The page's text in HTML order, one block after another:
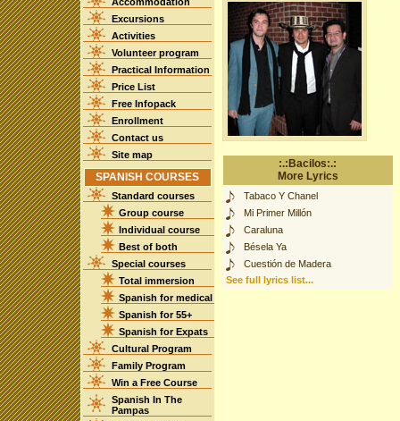
Excursions
Activities
Volunteer program
Practical Information
Price List
Free Infopack
Enrollment
Contact us
Site map
SPANISH COURSES
Standard courses
Group course
Individual course
Best of both
Special courses
Total immersion
Spanish for medical
Spanish for 55+
Spanish for Expats
Cultural Program
Family Program
Win a Free Course
Spanish In The
Pampas
:.:Bacilos:.:
More Lyrics
Tabaco Y Chanel
Mi Primer Millón
Caraluna
Bésela Ya
Cuestión de Madera
See full lyrics list...